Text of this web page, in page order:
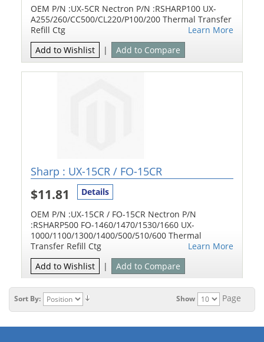
OEM P/N :UX-5CR Nectron P/N :RSHARP100 UX-
A255/260/CC500/CL220/P100/200 Thermal Transfer
Refill Ctg
Learn More
Add to Wishlist
| Add to Compare
Sharp : UX-15CR / FO-15CR
$11.81
Details
OEM P/N :UX-15CR / FO-15CR Nectron P/N
:RSHARP500 FO-1460/1470/1530/1660 UX-
1000/1100/1300/1400/500/510/600 Thermal
Transfer Refill Ctg
Learn More
Add to Wishlist
| Add to Compare
Sort By: Show Page